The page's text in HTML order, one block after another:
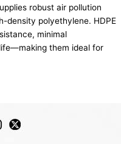
robust air pollution
density polyethylene. HDPE
minimal
them ideal for